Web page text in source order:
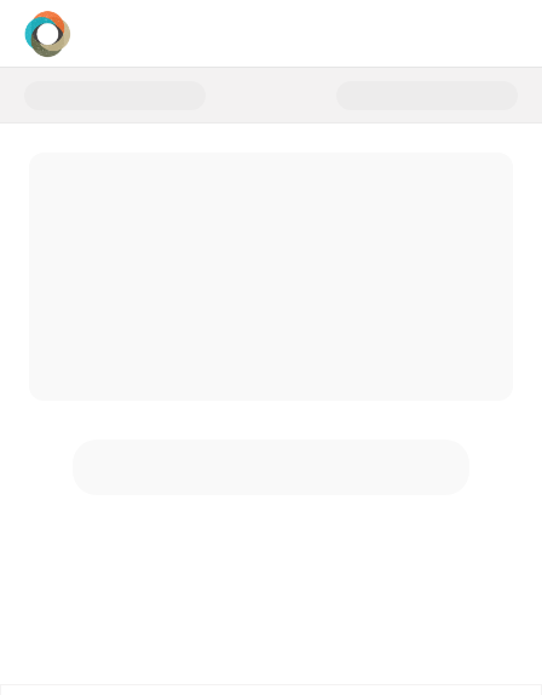
Donate to Sponsor a First-Time